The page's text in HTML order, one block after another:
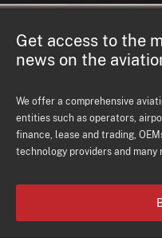
Get access to the
news on the
We offer a comprehensive
entities such as operators,
finance, lease and trading,
technology providers and many